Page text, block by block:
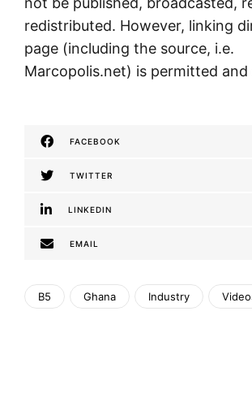
redistributed. However, linking
page (including the source, i.e.
Marcopolis.net) is permitted and
FACEBOOK
TWITTER
LINKEDIN
EMAIL
B5 Ghana Industry